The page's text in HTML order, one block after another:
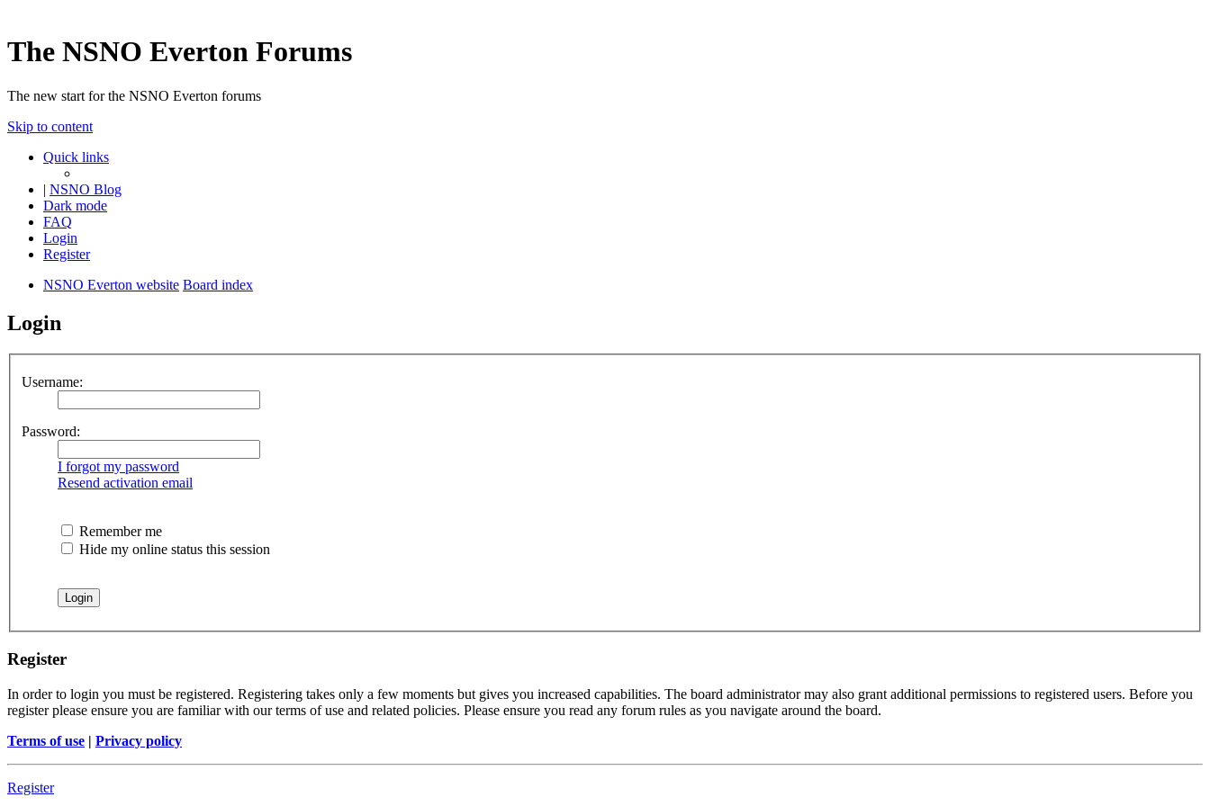
The NSNO Everton Forums
The new start for the NSNO Everton forums
Skip to content
Quick links
| NSNO Blog
Dark mode
FAQ
Login
Register
NSNO Everton website Board index
Login
Username:
Password:
I forgot my password
Resend activation email
Remember me
Hide my online status this session
Register
In order to login you must be registered. Registering takes only a few moments but gives you increased capabilities. The board administrator may also grant additional permissions to registered users. Before you
register please ensure you are familiar with our terms of use and related policies. Please ensure you read any forum rules as you navigate around the board.
Terms of use | Privacy policy
Register